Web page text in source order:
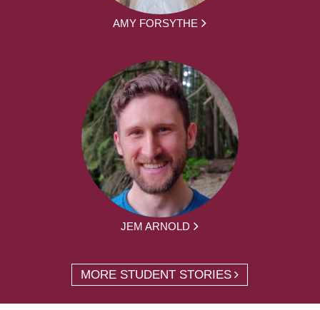
AMY FORSYTHE
JEM ARNOLD
MORE STUDENT STORIES